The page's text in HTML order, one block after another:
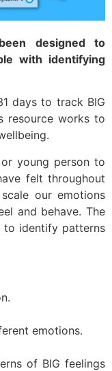
designed to
with identifying
days to track BIG
resource works to
young person to
felt throughout
our emotions
and behave. The
to identify patterns
emotions.
of BIG feelings